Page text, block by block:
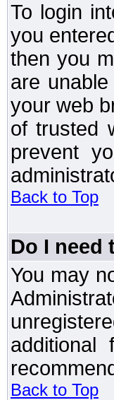
To login
you
then you
are
your web
of trusted
prevent
Back to Top
Do I need
You may
Back to Top